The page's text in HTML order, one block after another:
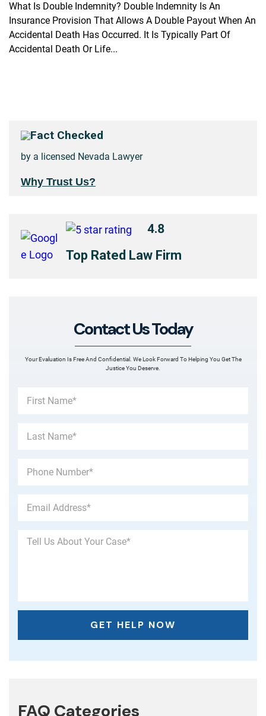
What Is Double Indemnity? Double Indemnity Is An
Insurance Provision That Allows A Double Payout When An
Accidental Death Has Occurred. It Is Typically Part Of
Accidental Death Or Life...
Fact Checked
by a licensed Nevada Lawyer
Why Trust Us?
4.8
Top Rated Law Firm
Contact Us Today
Your Evaluation Is Free And Confidential. We Look Forward To Helping You Get The
Justice You Deserve.
FAQ Categories